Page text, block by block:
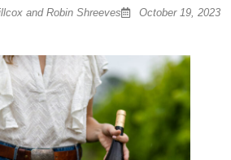
and Robin Shreeves
October 19, 2023